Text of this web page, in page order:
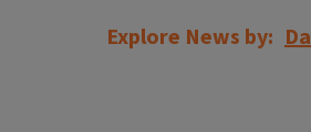
Explore News by: